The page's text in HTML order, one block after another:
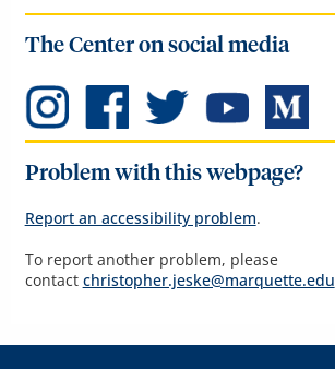
The Center on social media
Problem with this webpage?
Report an accessibility problem.
To report another problem, please
contact christopher.jeske@marquette.edu